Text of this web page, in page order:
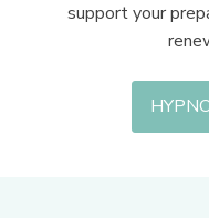
support your